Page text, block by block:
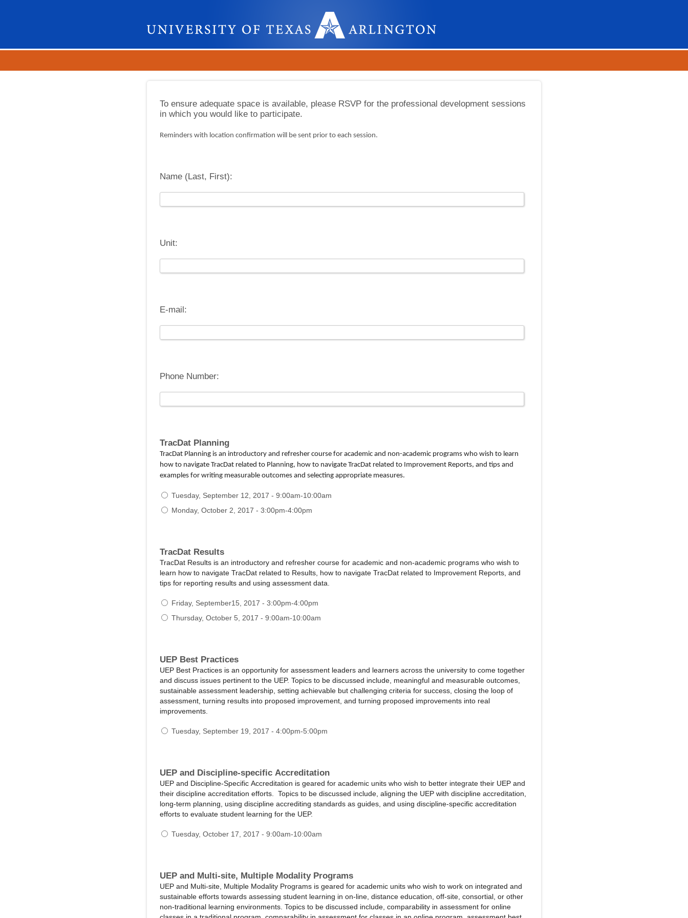
To ensure adequate space is available, please RSVP for the professional development sessions
in which you would like to participate.
Reminders with location confirmation will be sent prior to each session.
Name (Last, First):
Unit:
E-mail:
Phone Number:
TracDat Planning
TracDat Planning is an introductory and refresher course for academic and non-academic programs who wish to learn
how to navigate TracDat related to Planning, how to navigate TracDat related to Improvement Reports, and tips and
examples for writing measurable outcomes and selecting appropriate measures.
Tuesday, September 12, 2017 - 9:00am-10:00am
Monday, October 2, 2017 - 3:00pm-4:00pm
TracDat Results
TracDat Results is an introductory and refresher course for academic and non-academic programs who wish to
learn how to navigate TracDat related to Results, how to navigate TracDat related to Improvement Reports, and
tips for reporting results and using assessment data.
Friday, September15, 2017 - 3:00pm-4:00pm
Thursday, October 5, 2017 - 9:00am-10:00am
UEP Best Practices
UEP Best Practices is an opportunity for assessment leaders and learners across the university to come together
and discuss issues pertinent to the UEP. Topics to be discussed include, meaningful and measurable outcomes,
sustainable assessment leadership, setting achievable but challenging criteria for success, closing the loop of
assessment, turning results into proposed improvement, and turning proposed improvements into real
improvements.
Tuesday, September 19, 2017 - 4:00pm-5:00pm
UEP and Discipline-specific Accreditation
UEP and Discipline-Specific Accreditation is geared for academic units who wish to better integrate their UEP and
their discipline accreditation efforts. Topics to be discussed include, aligning the UEP with discipline accreditation,
long-term planning, using discipline accrediting standards as guides, and using discipline-specific accreditation
efforts to evaluate student learning for the UEP.
Tuesday, October 17, 2017 - 9:00am-10:00am
UEP and Multi-site, Multiple Modality Programs
UEP and Multi-site, Multiple Modality Programs is geared for academic units who wish to work on integrated and
sustainable efforts towards assessing student learning in on-line, distance education, off-site, consortial, or other
non-traditional learning environments. Topics to be discussed include, comparability in assessment for online